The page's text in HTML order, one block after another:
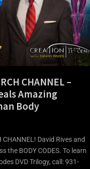
CHANNEL –
Amazing
Body
CHANNEL! David Rives and
the BODY CODES. To learn
DVD Trilogy, call: 931-